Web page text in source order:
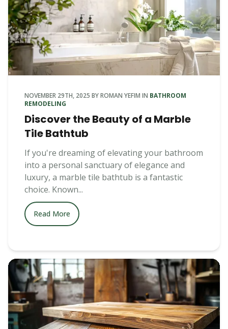
NOVEMBER 29TH, 2025 BYROMAN YEFIM IN BATHROOM
REMODELING
Discover the Beauty of a Marble
Tile Bathtub
If you're dreaming of elevating your bathroom
into a personal sanctuary of elegance and
luxury, a marble tile bathtub is a fantastic
choice. Known...
Read More